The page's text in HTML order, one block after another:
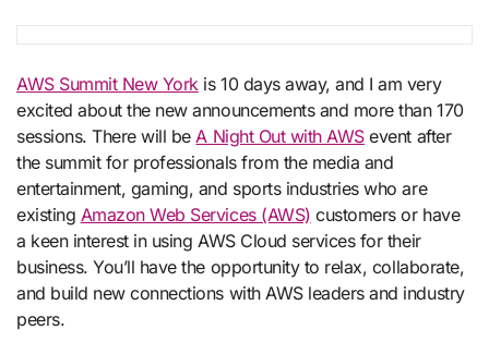
AWS Summit New Yorkis 10 days away, and I am very
excited about the new announcements and more than 170
sessions. There will beA Night Out with AWSevent after
the summit for professionals from the media and
entertainment, gaming, and sports industries who are
existing Amazon Web Services (AWS) customers or have
a keen interest in using AWS Cloud services for their
business. You’ll have the opportunity to relax, collaborate,
and build new connections with AWS leaders and industry
peers.